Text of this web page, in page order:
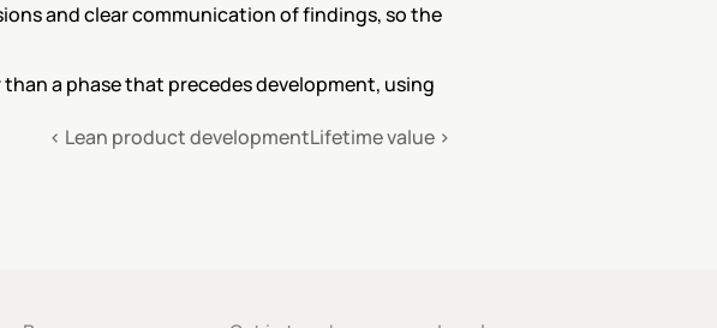
and clear communication of findings, so the
a phase that precedes development, using
‹ Lean product developmentLifetime value ›